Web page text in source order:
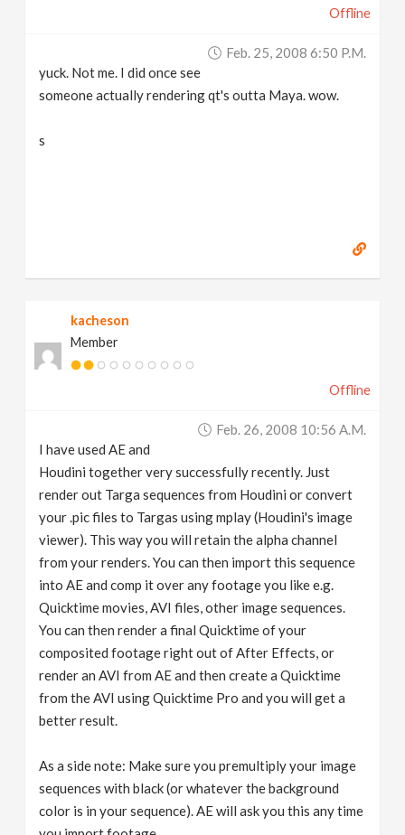
Offline
Feb. 25, 2008 6:50 P.m.
yuck. Not me. I did once see
someone actually rendering qt's outta Maya. wow.
s
kacheson
Member
Offline
Feb. 26, 2008 10:56 A.m.
I have used AE and
Houdini together very successfully recently. Just
render out Targa sequences from Houdini or convert
your .pic files to Targas using mplay (Houdini's image
viewer). This way you will retain the alpha channel
from your renders. You can then import this sequence
into AE and comp it over any footage you like e.g.
Quicktime movies, AVI files, other image sequences.
You can then render a final Quicktime of your
composited footage right out of After Effects, or
render an AVI from AE and then create a Quicktime
from the AVI using Quicktime Pro and you will get a
better result.
As a side note: Make sure you premultiply your image
sequences with black (or whatever the background
color is in your sequence). AE will ask you this any time